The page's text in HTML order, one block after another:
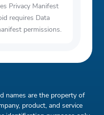
Privacy Manifest
requires Data
permissions.
names are the property of
product, and service